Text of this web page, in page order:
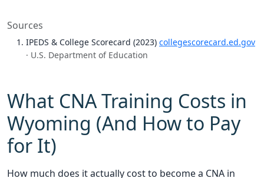
Sources
IPEDS & College Scorecard (2023) collegescorecard.ed.gov
· U.S. Department of Education
What CNA Training Costs in
Wyoming (And How to Pay
for It)
How much does it actually cost to become a CNA in